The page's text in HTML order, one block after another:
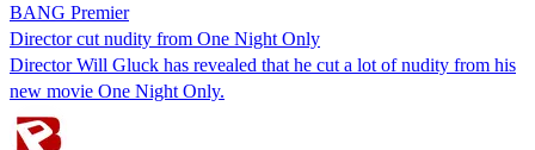
BANG Premier
Director cut nudity from One Night Only
Director Will Gluck has revealed that he cut a lot of nudity from his
new movie One Night Only.